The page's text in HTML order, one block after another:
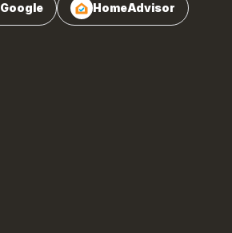
Google HomeAdvisor